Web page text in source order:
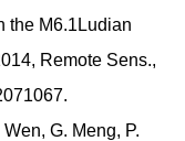
the M6.1Ludian
Remote Sens.,
G. Meng, P.